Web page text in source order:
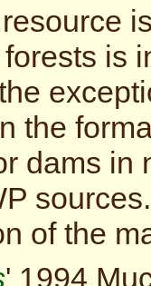
is
the
dams in
of the
' 1994